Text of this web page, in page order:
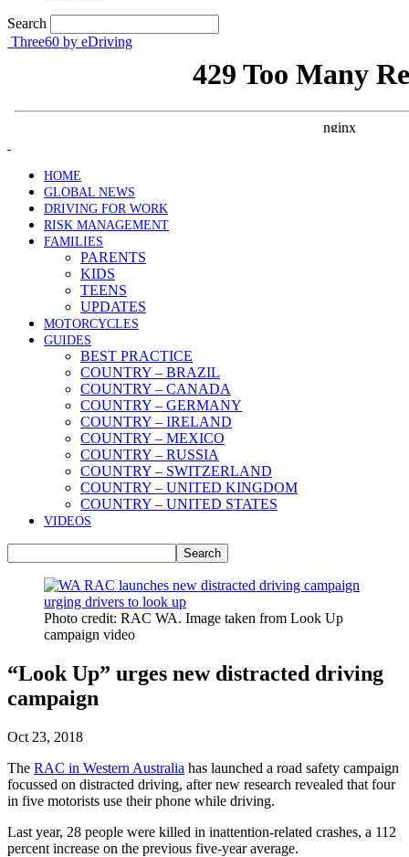
Search
Three60 by eDriving
HOME
GLOBAL NEWS
DRIVING FOR WORK
RISK MANAGEMENT
FAMILIES
PARENTS
KIDS
TEENS
UPDATES
MOTORCYCLES
GUIDES
BEST PRACTICE
COUNTRY – BRAZIL
COUNTRY – CANADA
COUNTRY – GERMANY
COUNTRY – IRELAND
COUNTRY – MEXICO
COUNTRY – RUSSIA
COUNTRY – SWITZERLAND
COUNTRY – UNITED KINGDOM
COUNTRY – UNITED STATES
VIDEOS
Photo credit: RAC WA. Image taken from Look Up
campaign video
“Look Up” urges new distracted driving
campaign
Oct 23, 2018
The RAC in Western Australia has launched a road safety campaign
focussed on distracted driving, after new research revealed that four
in five motorists use their phone while driving.
Last year, 28 people were killed in inattention-related crashes, a 112
percent increase on the previous five-year average.